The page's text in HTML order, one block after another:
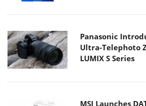
Panasonic
Ultra-Telephoto
LUMIX S Series
MSI Launches